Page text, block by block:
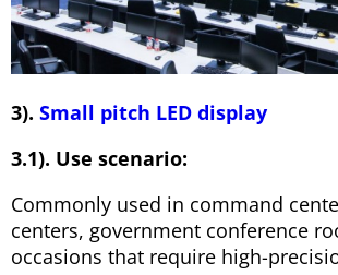
3). Small pitch LED display
3.1). Use scenario:
Commonly used in command
centers, government conference
occasions that require high-